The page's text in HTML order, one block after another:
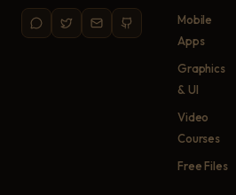
Mobile
Apps
Graphics
& UI
Video
Courses
Free Files